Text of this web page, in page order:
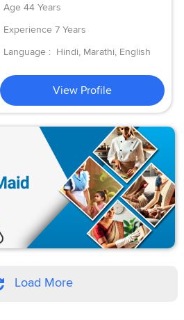
Age 44 Years
Experience 7 Years
Language : Hindi, Marathi, English
View Profile
Load More